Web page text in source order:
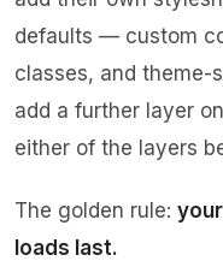
defaults — custom
classes, and theme-
add a further layer
either of the layers
The golden rule:
loads last.